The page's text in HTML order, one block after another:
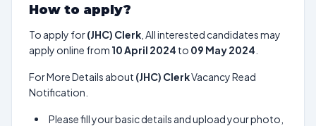
How to apply?
To apply for(JHC) Clerk , All interested candidates may
apply online from 10 April 2024 to 09 May 2024
For More Details about (JHC) ClerkVacancy Read
Notification.
Please fill your basic details and upload your photo,